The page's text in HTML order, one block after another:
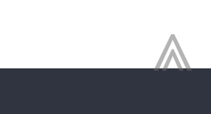
⩓